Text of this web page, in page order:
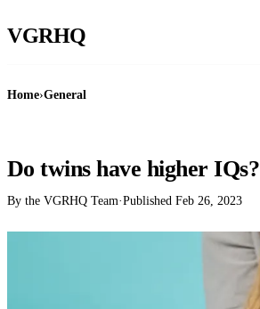
VGRHQ
Home›General
Do twins have higher IQs?
By the VGRHQ Team·Published Feb 26, 2023